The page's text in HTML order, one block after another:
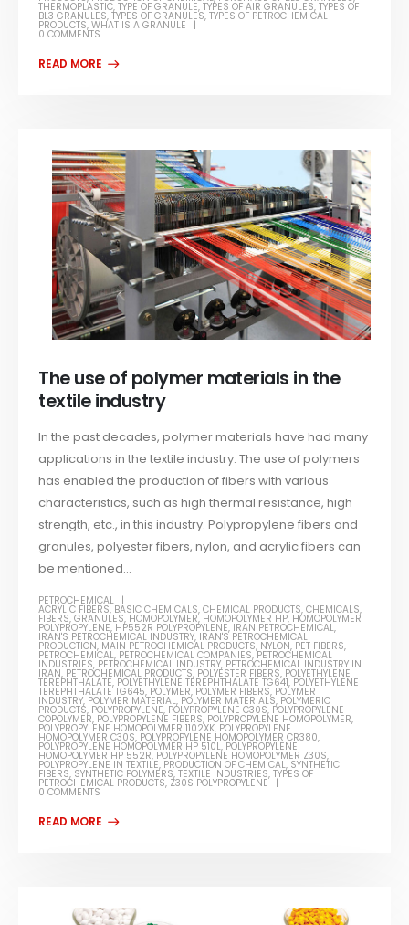
THERMOPLASTIC,TYPE OF GRANULE,TYPES OF AIR GRANULES,TYPES OF
BL3 GRANULES,TYPES OF GRANULES,TYPES OF PETROCHEMICAL
PRODUCTS,WHAT IS A GRANULE
0 COMMENTS
The use of polymer materials in the
textile industry
In the past decades, polymer materials have had many
applications in the textile industry. The use of polymers
has enabled the production of fibers with various
characteristics, such as high thermal resistance, high
strength, etc., in this industry. Polypropylene fibers and
granules, polyester fibers, nylon, and acrylic fibers can
be mentioned...
PETROCHEMICAL
ACRYLIC FIBERS, BASIC CHEMICALS,CHEMICAL PRODUCTS,CHEMICALS,
FIBERS,GRANULES, HOMOPOLYMER, HOMOPOLYMER HP, HOMOPOLYMER
POLYPROPYLENE, HP552R POLYPROPYLENE, IRAN PETROCHEMICAL,
IRAN'S PETROCHEMICAL INDUSTRY, IRAN'S PETROCHEMICAL
PRODUCTION, MAIN PETROCHEMICAL PRODUCTS, NYLON, PET FIBERS,
PETROCHEMICAL, PETROCHEMICAL COMPANIES,PETROCHEMICAL
INDUSTRIES, PETROCHEMICAL INDUSTRY, PETROCHEMICAL INDUSTRY IN
IRAN, PETROCHEMICAL PRODUCTS, POLYESTER FIBERS, POLYETHYLENE
TEREPHTHALATE, POLYETHYLENE TEREPHTHALATE TG641, POLYETHYLENE
TEREPHTHALATE TG645, POLYMER, POLYMER FIBERS, POLYMER
INDUSTRY, POLYMER MATERIAL, POLYMER MATERIALS, POLYMERIC
PRODUCTS, POLYPROPYLENE, POLYPROPYLENE C30S, POLYPROPYLENE
COPOLYMER, POLYPROPYLENE FIBERS, POLYPROPYLENE HOMOPOLYMER,
POLYPROPYLENE HOMOPOLYMER 1102XK, POLYPROPYLENE
HOMOPOLYMER C30S, POLYPROPYLENE HOMOPOLYMER CR380,
POLYPROPYLENE HOMOPOLYMER HP 510L, POLYPROPYLENE
HOMOPOLYMER HP 552R, POLYPROPYLENE HOMOPOLYMER Z30S,
POLYPROPYLENE IN TEXTILE, PRODUCTION OF CHEMICAL, SYNTHETIC
FIBERS, SYNTHETIC POLYMERS,TEXTILE INDUSTRIES,TYPES OF
PETROCHEMICAL PRODUCTS, Z30S POLYPROPYLENE
0 COMMENTS